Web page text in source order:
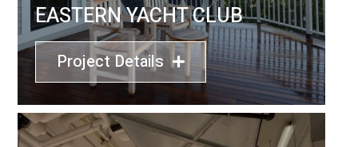
EASTERN YACHT CLUB
Project Details